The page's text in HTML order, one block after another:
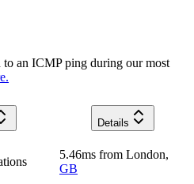
to an ICMP ping during our most
Details
5.46ms from London,
GB